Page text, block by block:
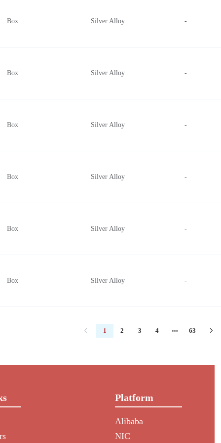
Box Silver Alloy -
Box Silver Alloy -
Box Silver Alloy -
Box Silver Alloy -
Box Silver Alloy -
Box Silver Alloy -
1 2 3 4 63
Platform
Alibaba
NIC